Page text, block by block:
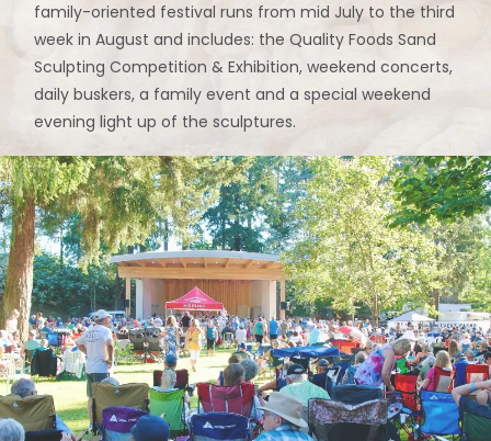
family-oriented festival runs from mid July to the third
week in August and includes: the Quality Foods Sand
Sculpting Competition & Exhibition, weekend concerts,
daily buskers, a family event and a special weekend
evening light up of the sculptures.